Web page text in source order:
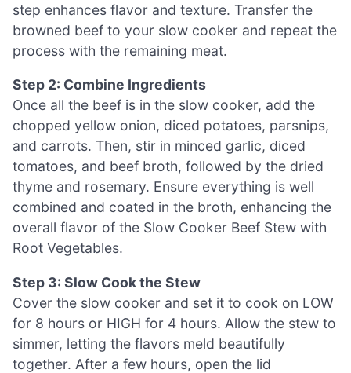
step enhances flavor and texture. Transfer the
browned beef to your slow cooker and repeat the
process with the remaining meat.
Step 2: Combine Ingredients
Once all the beef is in the slow cooker, add the
chopped yellow onion, diced potatoes, parsnips,
and carrots. Then, stir in minced garlic, diced
tomatoes, and beef broth, followed by the dried
thyme and rosemary. Ensure everything is well
combined and coated in the broth, enhancing the
overall flavor of the Slow Cooker Beef Stew with
Root Vegetables.
Step 3: Slow Cook the Stew
Cover the slow cooker and set it to cook on LOW
for 8 hours or HIGH for 4 hours. Allow the stew to
simmer, letting the flavors meld beautifully
together. After a few hours, open the lid